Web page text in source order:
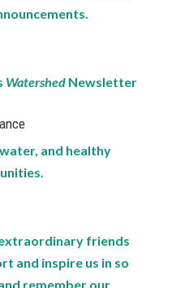
WatershedNewsletter
and healthy
friends
and inspire us in so
remember our